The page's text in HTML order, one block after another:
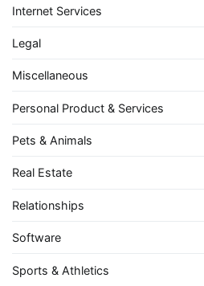
Internet Services
Legal
Miscellaneous
Personal Product & Services
Pets & Animals
Real Estate
Relationships
Software
Sports & Athletics